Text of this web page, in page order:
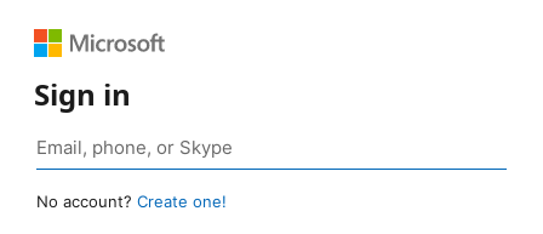
Sign in
No account? Create one!